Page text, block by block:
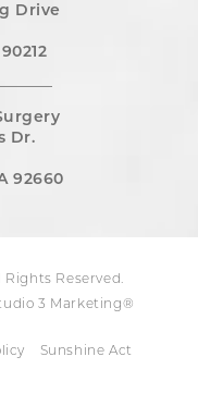
Drive
Dr.
92660
Reserved.
3 Marketing®
Sunshine Act